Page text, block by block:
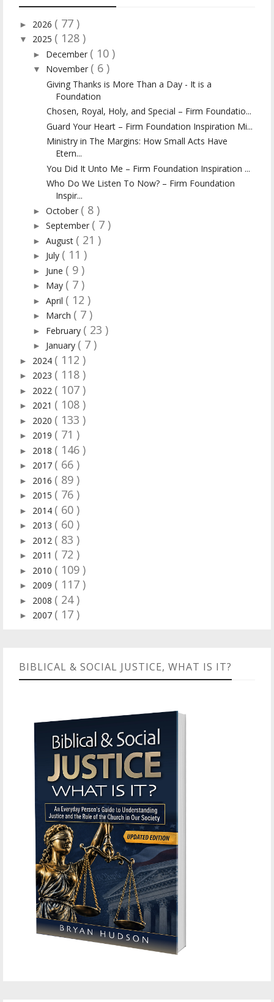
► 2026 ( 77 )
▼ 2025 ( 128 )
► December ( 10 )
▼ November ( 6 )
Giving Thanks is More Than a Day - It is a
Foundation
Chosen, Royal, Holy, and Special – Firm Foundatio...
Guard Your Heart – Firm Foundation Inspiration Mi...
Ministry in The Margins: How Small Acts Have
Etern...
You Did It Unto Me – Firm Foundation Inspiration ...
Who Do We Listen To Now? – Firm Foundation
Inspir...
► October ( 8 )
► September ( 7 )
► August ( 21 )
► July ( 11 )
► June ( 9 )
► May ( 7 )
► April ( 12 )
► March ( 7 )
► February ( 23 )
► January ( 7 )
► 2024 ( 112 )
► 2023 ( 118 )
► 2022 ( 107 )
► 2021 ( 108 )
► 2020 ( 133 )
► 2019 ( 71 )
► 2018 ( 146 )
► 2017 ( 66 )
► 2016 ( 89 )
► 2015 ( 76 )
► 2014 ( 60 )
► 2013 ( 60 )
► 2012 ( 83 )
► 2011 ( 72 )
► 2010 ( 109 )
► 2009 ( 117 )
► 2008 ( 24 )
► 2007 ( 17 )
BIBLICAL & SOCIAL JUSTICE, WHAT IS IT?